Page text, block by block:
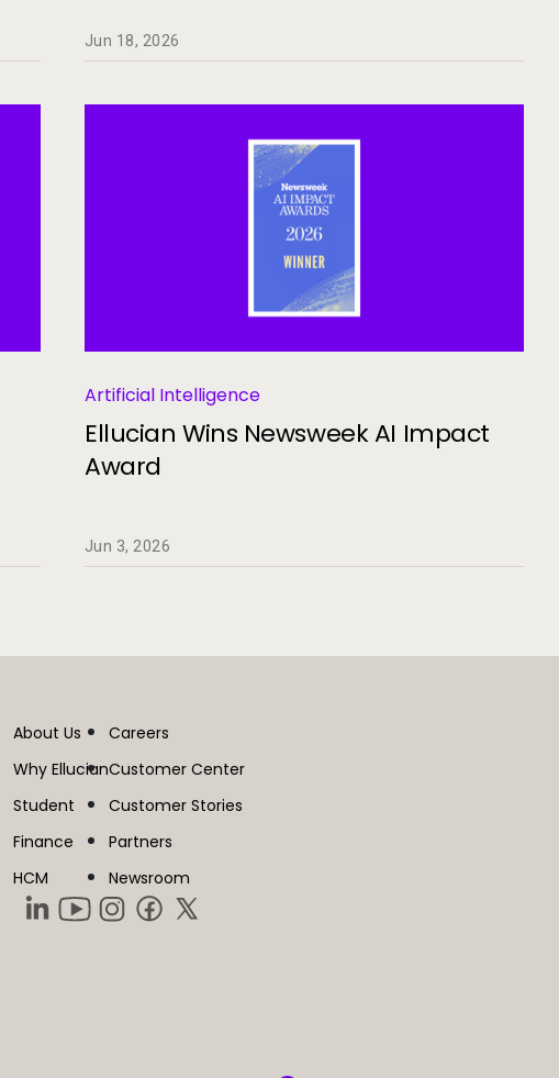
Jun 18, 2026
Artificial Intelligence
Ellucian Wins Newsweek AI Impact
Award
Jun 3, 2026
About Us
Why Ellucian
Student
Finance
HCM
Careers
Customer Center
Customer Stories
Partners
Newsroom